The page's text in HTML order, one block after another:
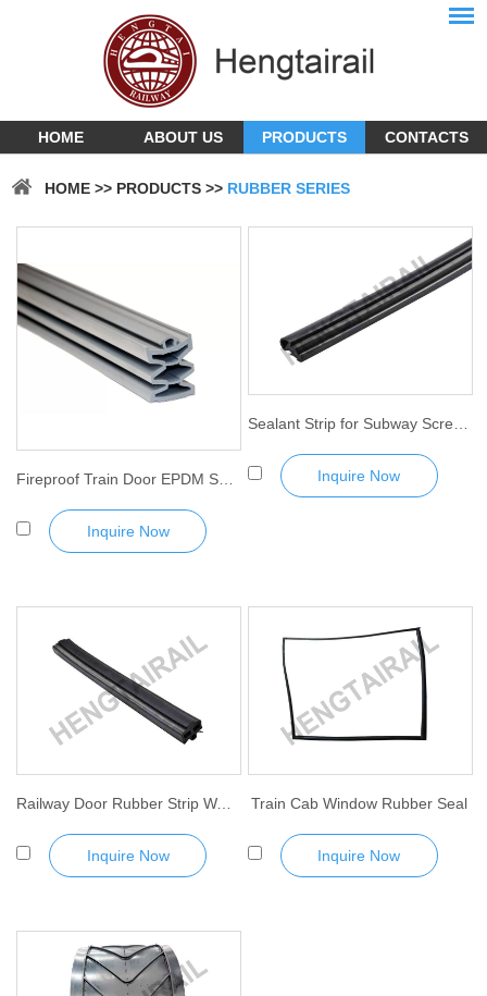
HOME ABOUT US PRODUCTS CONTACTS
HOME >> PRODUCTS >> RUBBER SERIES
Fireproof Train Door EPDM Sealing Strip
Inquire Now
Sealant Strip for Subway Screen Doors
Inquire Now
Railway Door Rubber Strip Waterproof Sealant Strip
Inquire Now
Train Cab Window Rubber Seal
Inquire Now